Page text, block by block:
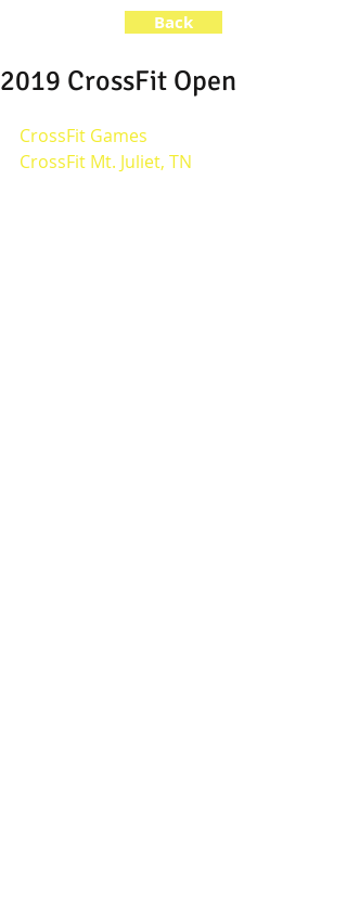
Back
2019 CrossFit Open
CrossFit Games
CrossFit Mt. Juliet, TN